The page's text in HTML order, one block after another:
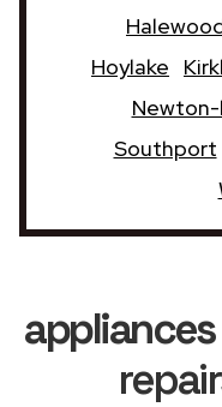
Hoylake
Southport
appliances